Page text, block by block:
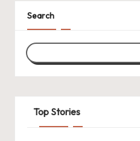
Search
Top Stories